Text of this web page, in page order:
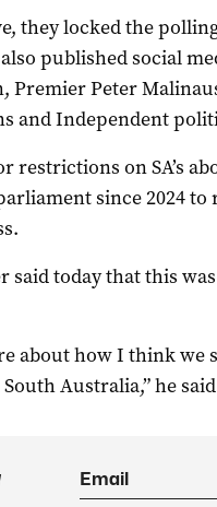
they locked the
published social
Premier Peter
and Independent
restrictions on SA’s
since 2024
said today that this
about how I think we
Australia,” he